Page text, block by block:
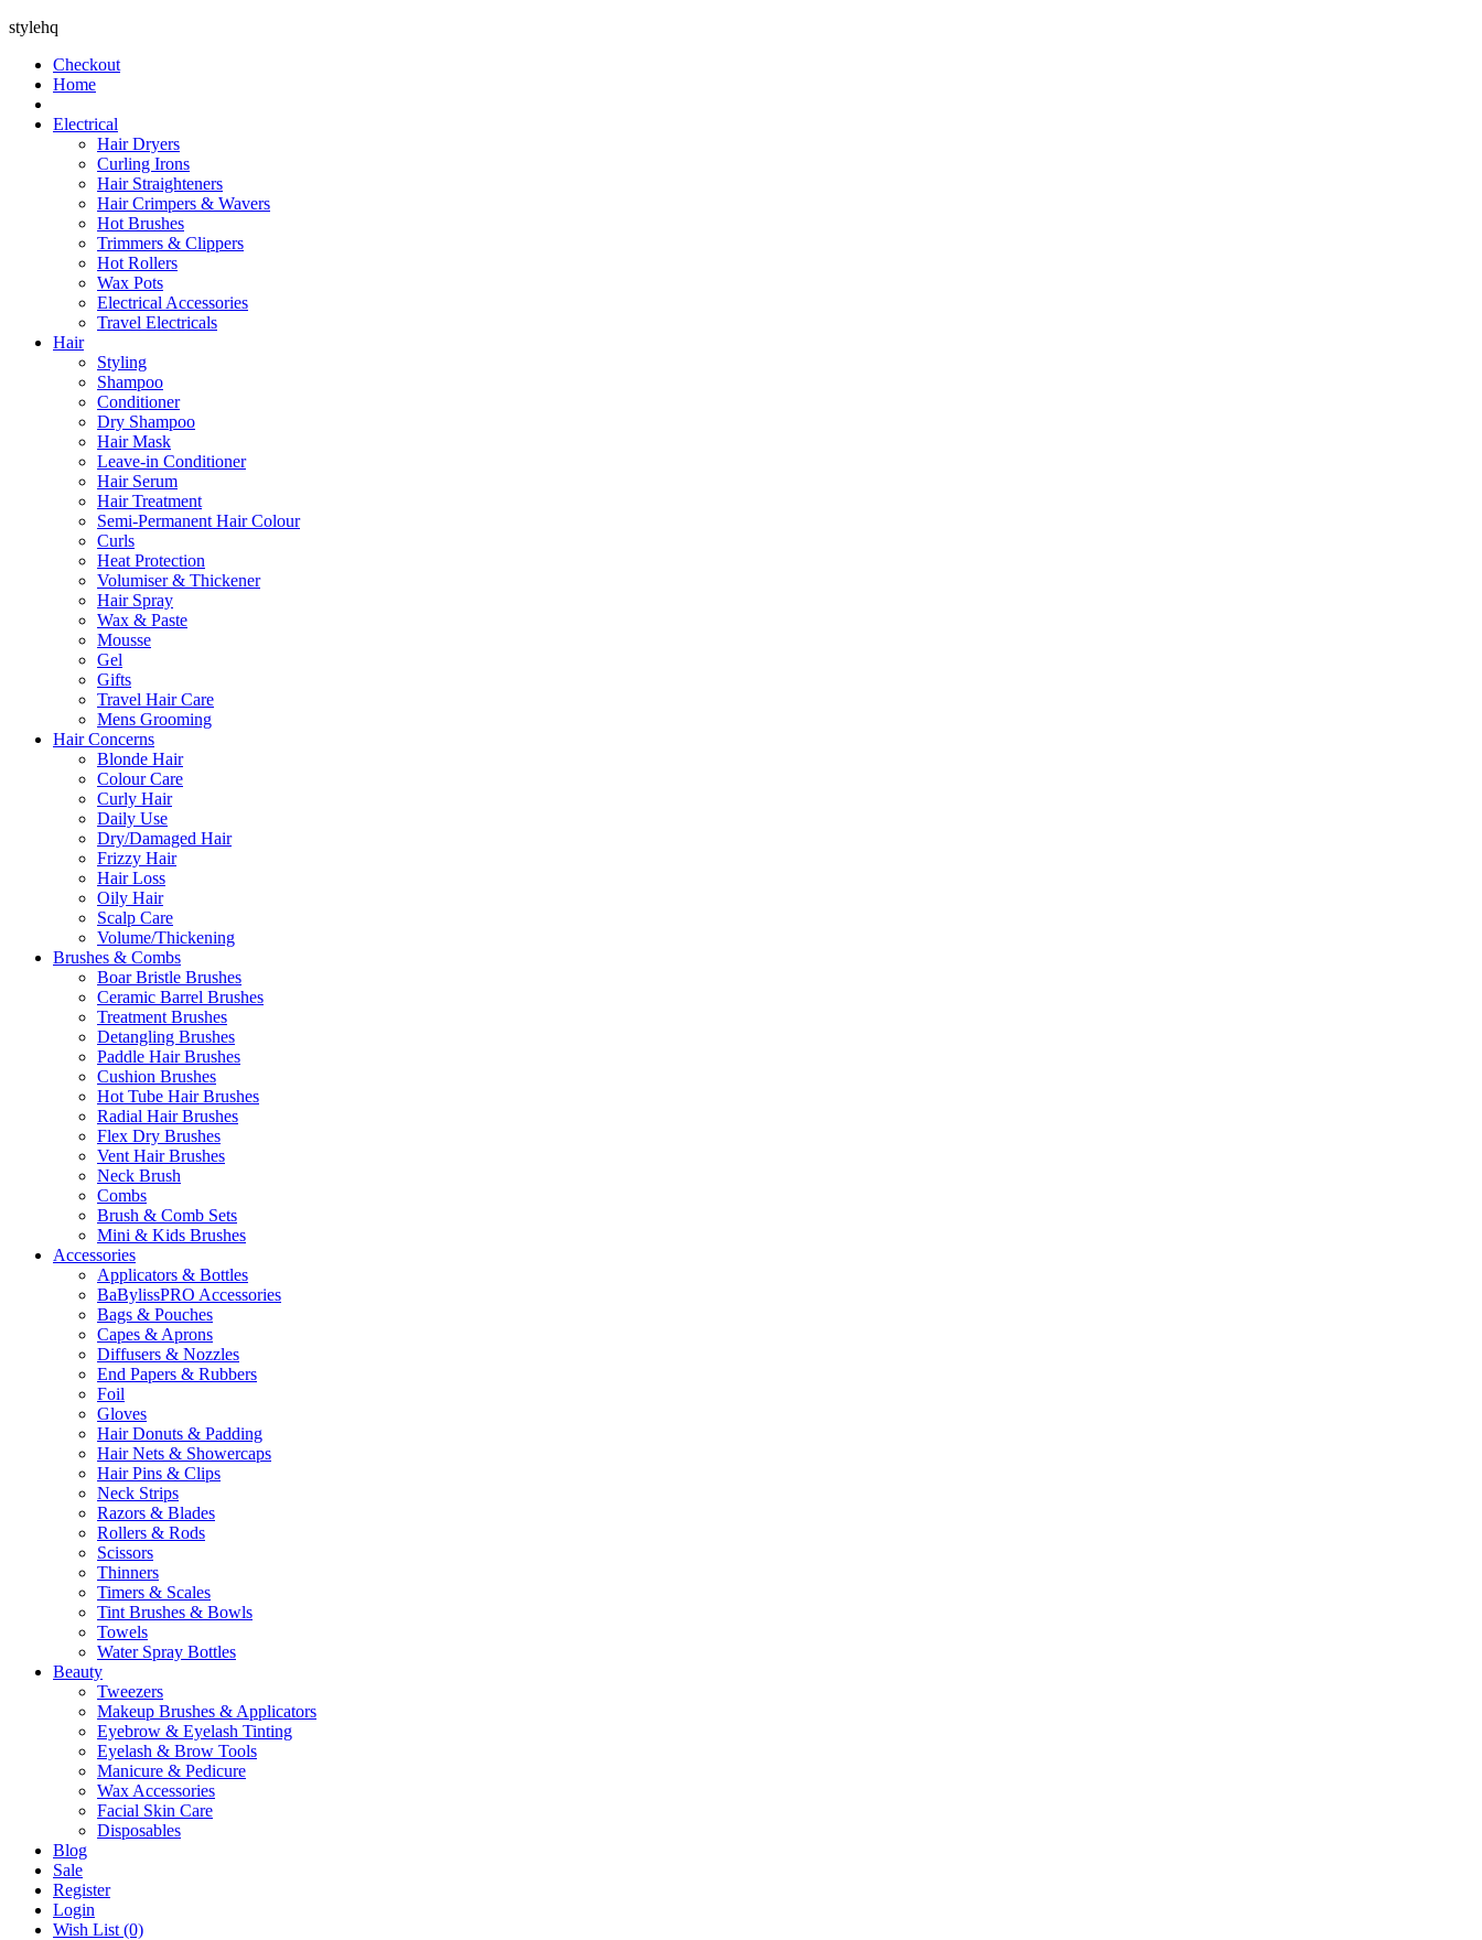
stylehq
Checkout
Home
Electrical
Hair Dryers
Curling Irons
Hair Straighteners
Hair Crimpers & Wavers
Hot Brushes
Trimmers & Clippers
Hot Rollers
Wax Pots
Electrical Accessories
Travel Electricals
Hair
Styling
Shampoo
Conditioner
Dry Shampoo
Hair Mask
Leave-in Conditioner
Hair Serum
Hair Treatment
Semi-Permanent Hair Colour
Curls
Heat Protection
Volumiser & Thickener
Hair Spray
Wax & Paste
Mousse
Gel
Gifts
Travel Hair Care
Mens Grooming
Hair Concerns
Blonde Hair
Colour Care
Curly Hair
Daily Use
Dry/Damaged Hair
Frizzy Hair
Hair Loss
Oily Hair
Scalp Care
Volume/Thickening
Brushes & Combs
Boar Bristle Brushes
Ceramic Barrel Brushes
Treatment Brushes
Detangling Brushes
Paddle Hair Brushes
Cushion Brushes
Hot Tube Hair Brushes
Radial Hair Brushes
Flex Dry Brushes
Vent Hair Brushes
Neck Brush
Combs
Brush & Comb Sets
Mini & Kids Brushes
Accessories
Applicators & Bottles
BaBylissPRO Accessories
Bags & Pouches
Capes & Aprons
Diffusers & Nozzles
End Papers & Rubbers
Foil
Gloves
Hair Donuts & Padding
Hair Nets & Showercaps
Hair Pins & Clips
Neck Strips
Razors & Blades
Rollers & Rods
Scissors
Thinners
Timers & Scales
Tint Brushes & Bowls
Towels
Water Spray Bottles
Beauty
Tweezers
Makeup Brushes & Applicators
Eyebrow & Eyelash Tinting
Eyelash & Brow Tools
Manicure & Pedicure
Wax Accessories
Facial Skin Care
Disposables
Blog
Sale
Register
Login
Wish List (0)